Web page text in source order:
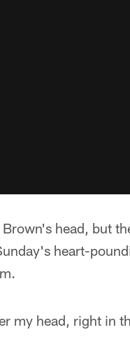
head, but
heart-
my head, right in